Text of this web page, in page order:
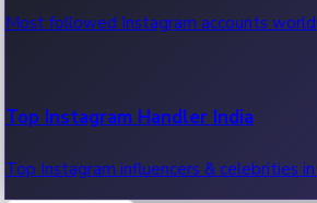
Most followed Instagram accounts
Top Instagram Handler India
Top Instagram influencers & celebrities in